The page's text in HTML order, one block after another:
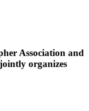
Association and
organizes